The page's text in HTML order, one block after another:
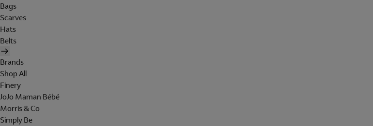
Bags
Scarves
Hats
Belts
Brands
Shop All
Finery
JoJo Maman Bébé
Morris & Co
Simply Be